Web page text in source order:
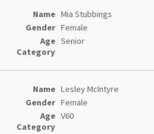
Mia Stubbings
Female
Senior
Lesley McIntyre
Female
V60